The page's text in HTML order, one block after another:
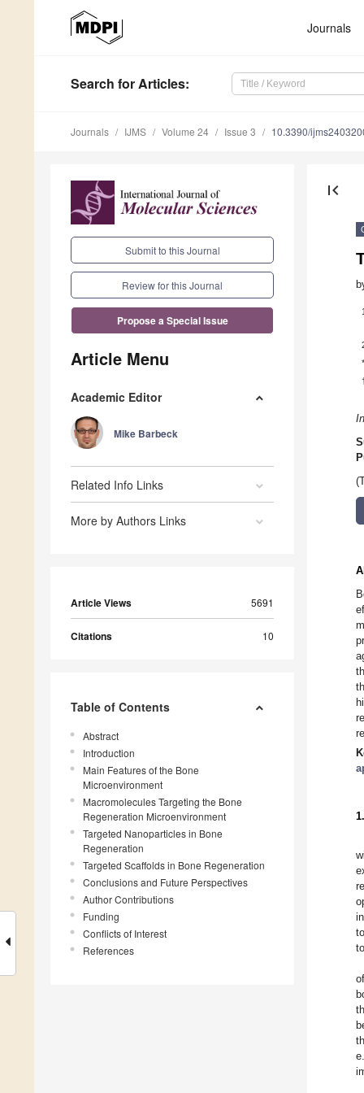
Journals
Search for Articles:
Journals IJMS Volume 24 Issue 3 10.3390/
Submit to this Journal
Review for this Journal
Propose a Special Issue
Article Menu
Academic Editor
Mike Barbeck
Related Info Links
More by Authors Links
Article Views 5691
Citations 10
Table of Contents
Abstract
Introduction
Main Features of the Bone
Microenvironment
Macromolecules Targeting the Bone
Regeneration Microenvironment
Targeted Nanoparticles in Bone
Regeneration
Targeted Scaffolds in Bone Regeneration
Conclusions and Future Perspectives
Author Contributions
Funding
Conflicts of Interest
References
first_page
1
*